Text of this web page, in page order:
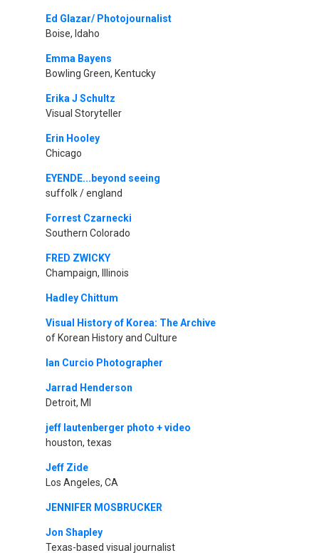
Ed Glazar/ Photojournalist
Boise, Idaho
Emma Bayens
Bowling Green, Kentucky
Erika J Schultz
Visual Storyteller
Erin Hooley
Chicago
EYENDE...beyond seeing
suffolk / england
Forrest Czarnecki
Southern Colorado
FRED ZWICKY
Champaign, Illinois
Hadley Chittum
Visual History of Korea: The Archive
of Korean History and Culture
Ian Curcio Photographer
Jarrad Henderson
Detroit, MI
jeff lautenberger photo + video
houston, texas
Jeff Zide
Los Angeles, CA
JENNIFER MOSBRUCKER
Jon Shapley
Texas-based visual journalist